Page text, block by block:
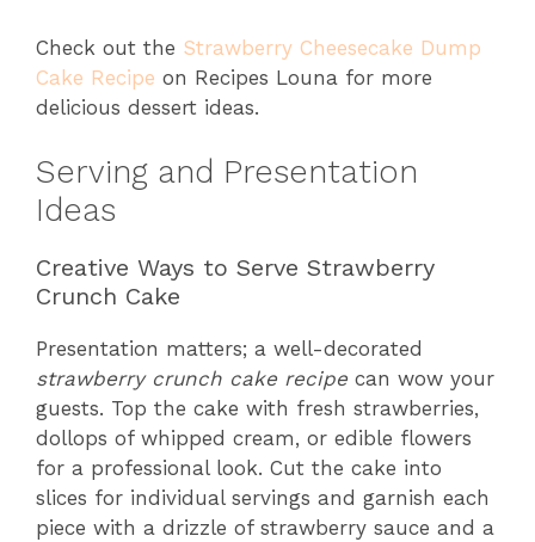
Check out the Strawberry Cheesecake Dump
Cake Recipe on Recipes Louna for more
delicious dessert ideas.
Serving and Presentation
Ideas
Creative Ways to Serve Strawberry
Crunch Cake
Presentation matters; a well-decorated
strawberry crunch cake recipe can wow your
guests. Top the cake with fresh strawberries,
dollops of whipped cream, or edible flowers
for a professional look. Cut the cake into
slices for individual servings and garnish each
piece with a drizzle of strawberry sauce and a